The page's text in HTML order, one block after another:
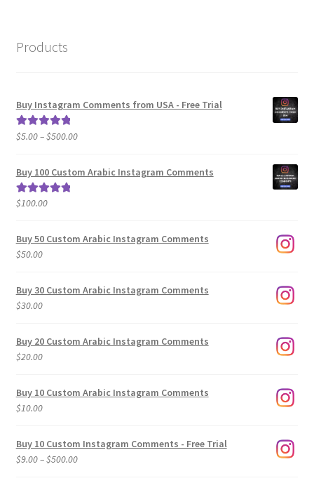
Products
Buy Instagram Comments from USA - Free Trial
Rated5.00
$5.00–$500.00Price
$5.00
Buy 100 Custom Arabic Instagram Comments
Rated5.00
$100.00
Buy 50 Custom Arabic Instagram Comments
$50.00
Buy 30 Custom Arabic Instagram Comments
$30.00
Buy 20 Custom Arabic Instagram Comments
$20.00
Buy 10 Custom Arabic Instagram Comments
$10.00
Buy 10 Custom Instagram Comments - Free Trial
$9.00–$500.00Price